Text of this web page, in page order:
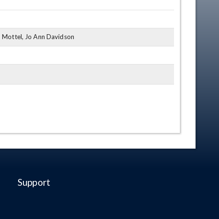
Mottel, Jo Ann Davidson
Support